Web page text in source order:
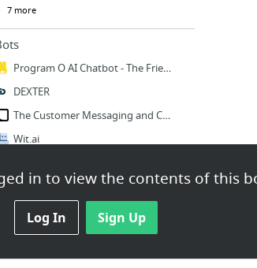
in to view the contents of this
Log In Sign Up
7 more
Program O AI Chatbot - The Friendly Open Source PHP, MySQL, AIML Chatbot.
DEXTER
The Customer Messaging and Conversation Platform | Layer
Wit.ai